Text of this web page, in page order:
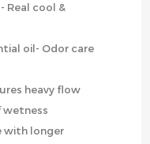
Real cool &
oil- Odor care
heavy flow
with longer